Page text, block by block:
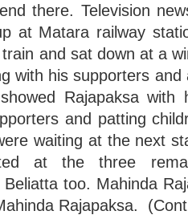
there. Television
at Matara railway
and sat down at a
with his supporters
Rajapaksa
and patting
waiting at the next
at the three
too. Mahinda
Rajapaksa.